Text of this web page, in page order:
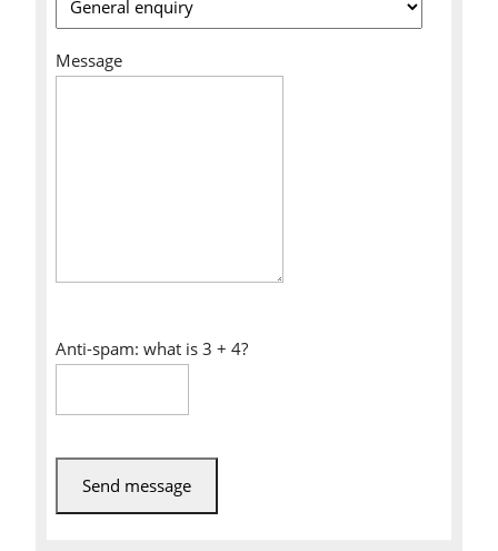
Message
Anti-spam: what is 3 + 4?
Send message